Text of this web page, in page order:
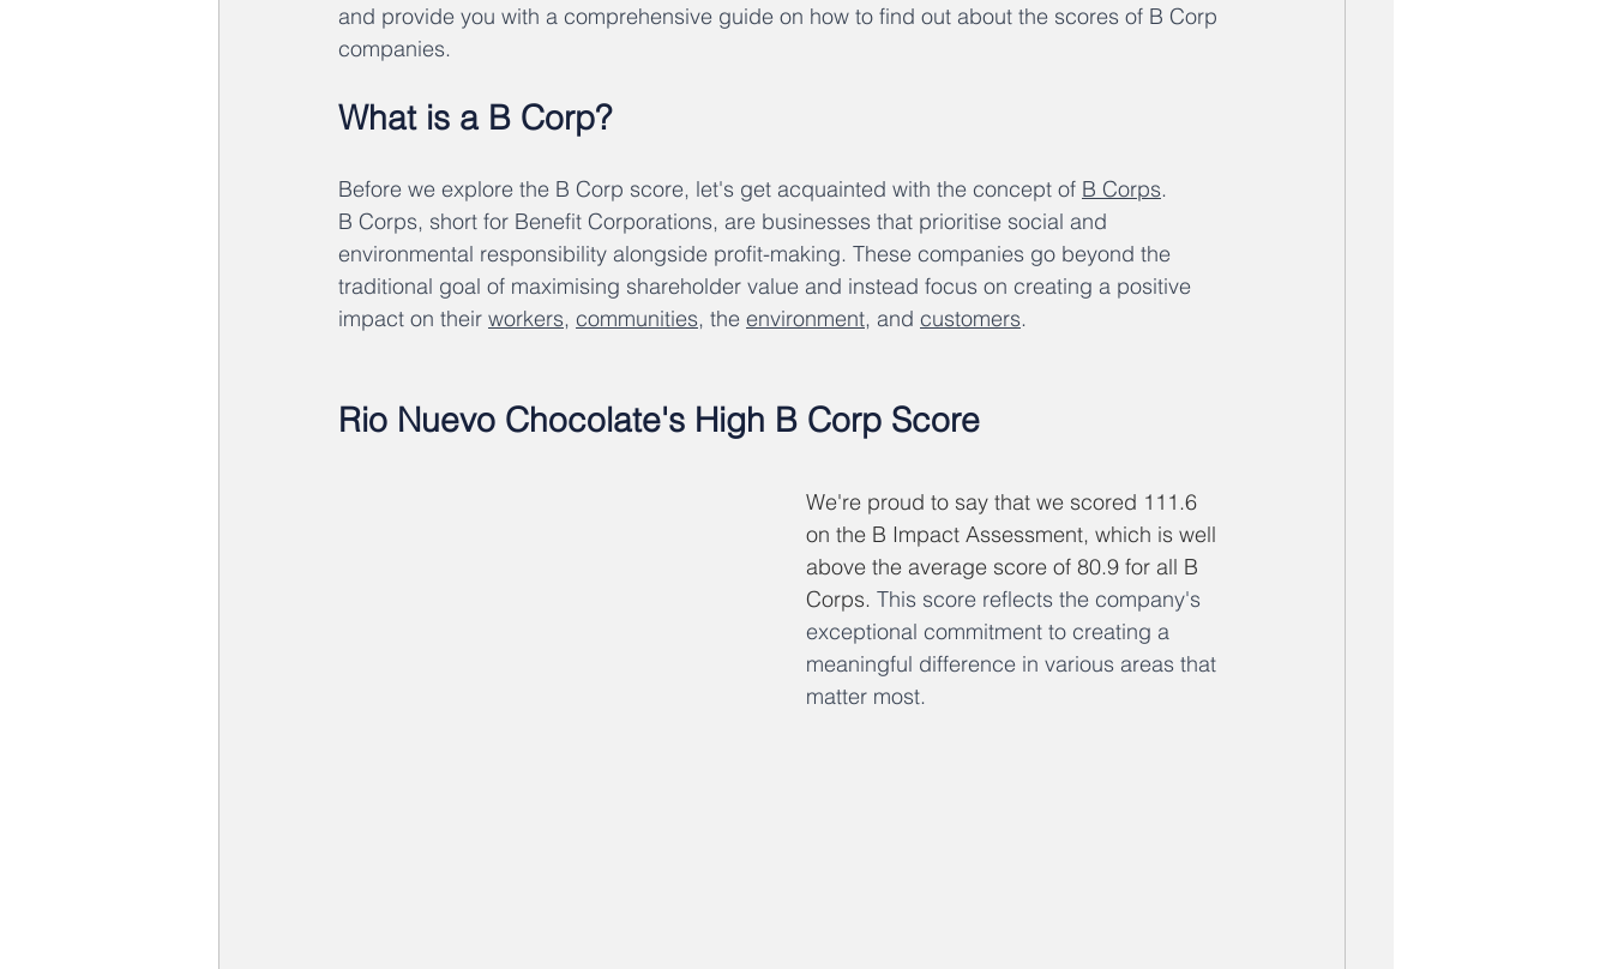
and provide you with a comprehensive guide on how to find out about the scores of B Corp
companies.
What is a B Corp?
Before we explore the B Corp score, let's get acquainted with the concept of B Corps.
B Corps, short for Benefit Corporations, are businesses that prioritise social and
environmental responsibility alongside profit-making. These companies go beyond the
traditional goal of maximising shareholder value and instead focus on creating a positive
impact on their workers, communities, the environment, and customers.
Rio Nuevo Chocolate's High B Corp Score
We're proud to say that we scored 111.6
on the B Impact Assessment, which is well
above the average score of 80.9 for all B
Corps. This score reflects the company's
exceptional commitment to creating a
meaningful difference in various areas that
matter most.